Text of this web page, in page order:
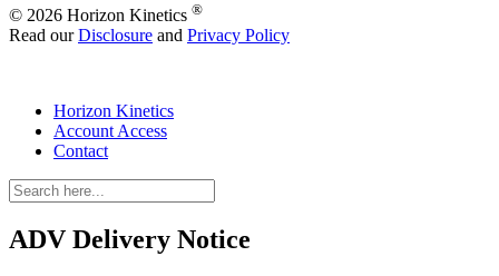
© 2026 Horizon Kinetics ®
Read ourDisclosure and Privacy Policy
Horizon Kinetics
Account Access
Contact
ADV Delivery Notice